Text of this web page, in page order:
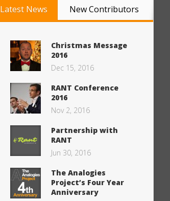
Latest News New Contributors
Christmas Message
2016
Dec 15, 2016
RANT Conference
2016
Nov 2, 2016
Partnership with
RANT
Jun 30, 2016
The Analogies
Project’s Four Year
Anniversary